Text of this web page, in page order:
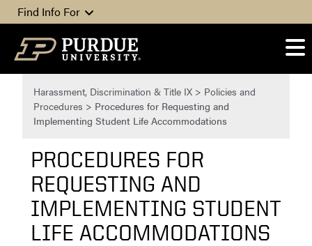
Skip to content
Find Info For
Harassment, Discrimination & Title IX > Policies and
Procedures > Procedures for Requesting and
Implementing Student Life Accommodations
PROCEDURES FOR
REQUESTING AND
IMPLEMENTING STUDENT
LIFE ACCOMMODATIONS